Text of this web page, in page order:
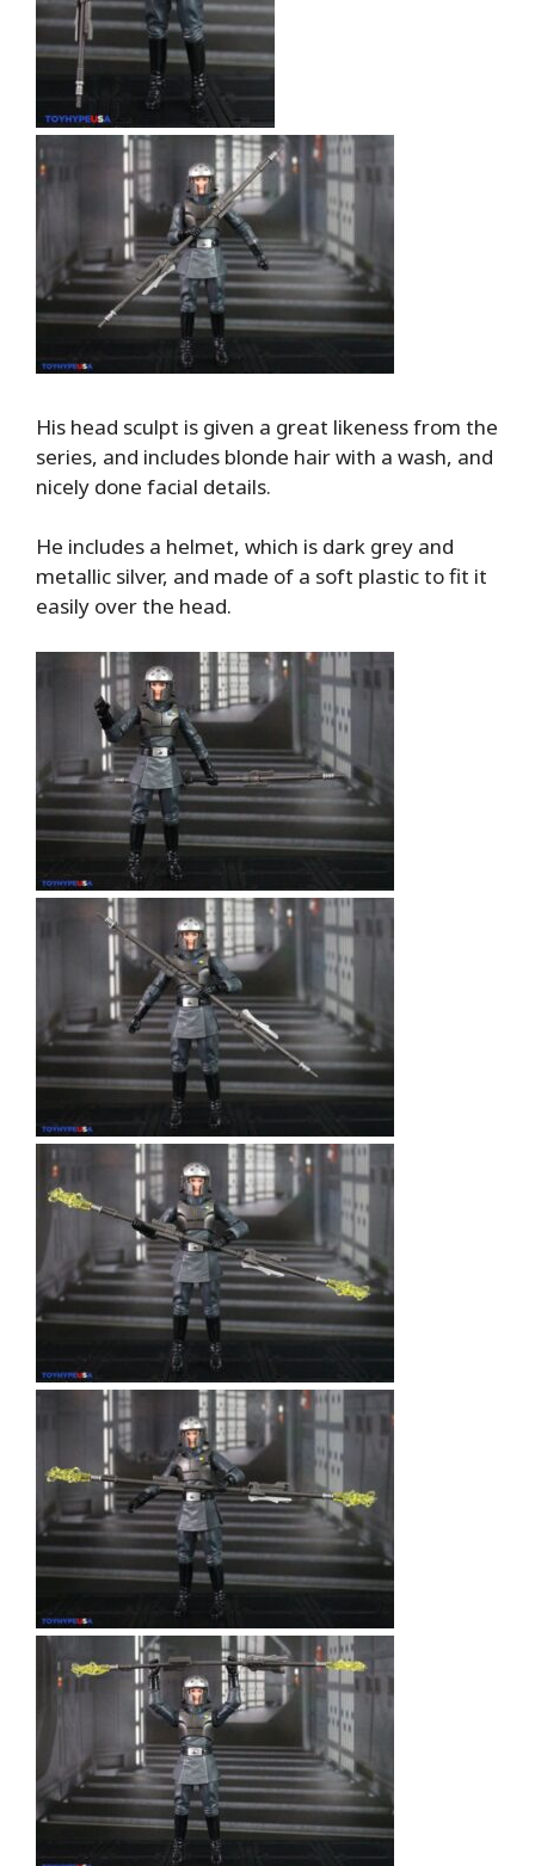
His head sculpt is given a great likeness from the
series, and includes blonde hair with a wash, and
nicely done facial details.
He includes a helmet, which is dark grey and
metallic silver, and made of a soft plastic to fit it
easily over the head.